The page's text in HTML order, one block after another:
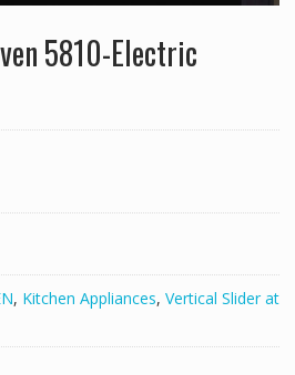
5810-Electric
, Kitchen Appliances, Vertical Slider at